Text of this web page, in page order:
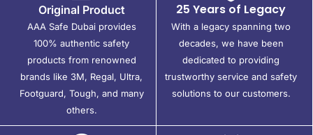
Original Product
AAA Safe Dubai provides
100% authentic safety
products from renowned
brands like 3M, Regal, Ultra,
Footguard, Tough, and many
others.
25 Years of Legacy
With a legacy spanning two
decades, we have been
dedicated to providing
trustworthy service and safety
solutions to our customers.